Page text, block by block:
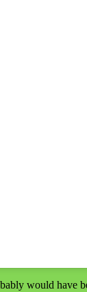
would have